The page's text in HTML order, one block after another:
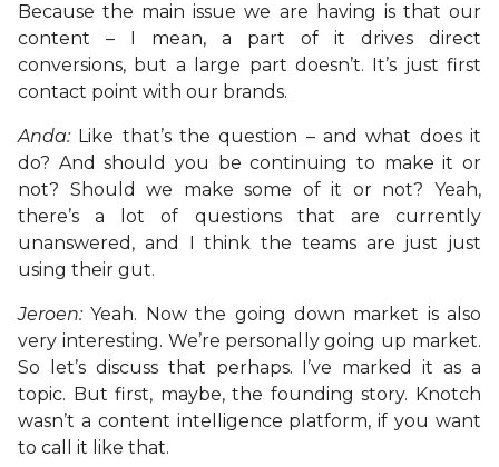
Because the main issue we are having is that our
content – I mean, a part of it drives direct
conversions, but a large part doesn’t. It’s just first
contact point with our brands.
Anda: Like that’s the question – and what does it
do? And should you be continuing to make it or
not? Should we make some of it or not? Yeah,
there’s a lot of questions that are currently
unanswered, and I think the teams are just just
using their gut.
Jeroen: Yeah. Now the going down market is also
very interesting. We’re personally going up market.
So let’s discuss that perhaps. I’ve marked it as a
topic. But first, maybe, the founding story. Knotch
wasn’t a content intelligence platform, if you want
to call it like that.